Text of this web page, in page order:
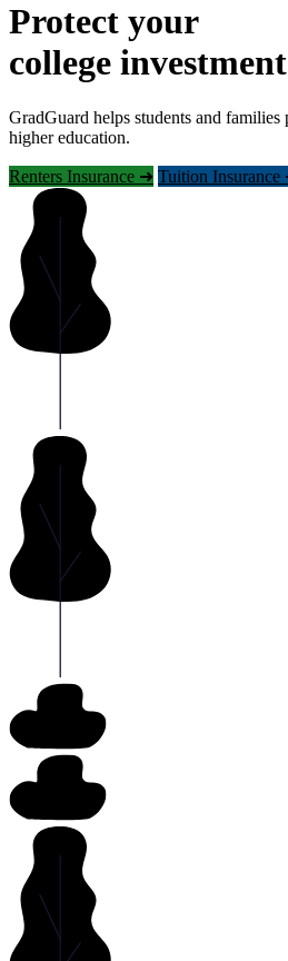
Protect your
college investment
GradGuard helps students and
higher education.
Renters Insurance ➜ Tuition Insurance